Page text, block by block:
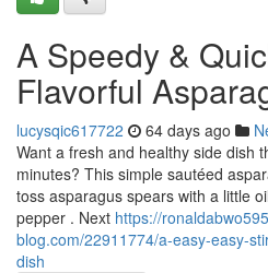
A Speedy &
Flavorful
lucysqic617722 64 days ago
Want a fresh and healthy side dish
minutes? This simple sautéed
toss asparagus spears with a little
pepper . Next https://
blog.com/22911774/a-easy-easy-
dish